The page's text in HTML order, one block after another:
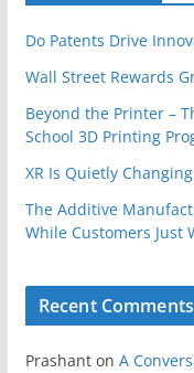
Do Patents Drive
Wall Street Rewards
Beyond the Printer –
School 3D Printing
XR Is Quietly
The Additive
While Customers Just
Recent Comments
Prashanton A